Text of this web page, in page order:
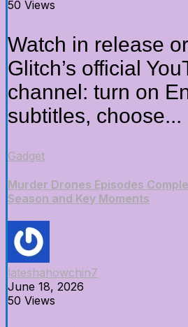
50 Views
Watch in release
Glitch’s official
channel: turn on
subtitles, choose...
Gadget
Murder Drones Episodes
Season and Key Moments
lateshahowchin7
June 18, 2026
50 Views